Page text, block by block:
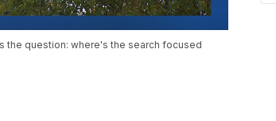
the question: where's the search focused